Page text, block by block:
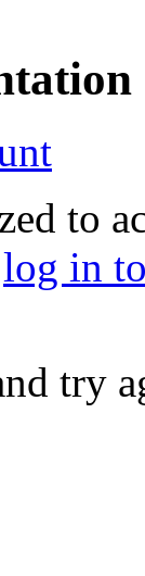
to
log in
try